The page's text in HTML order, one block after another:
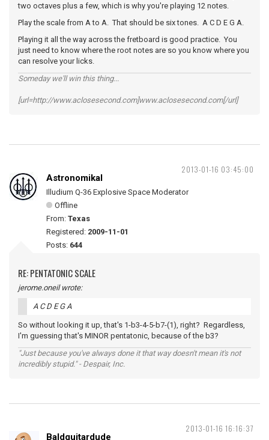
two octaves plus a few, which is why you're playing 12 notes.
Play the scale from A to A. That should be six tones. A C D E G A.
Playing it all the way across the fretboard is good practice. You
just need to know where the root notes are so you know where you
can resolve your licks.
Someday we'll win this thing...
[url=http://www.aclosesecond.com]www.aclosesecond.com[/url]
2013-01-16 03:45:00
Astronomikal
Illudium Q-36 Explosive Space Moderator
Offline
From: Texas
Registered: 2009-11-01
Posts: 644
RE: PENTATONIC SCALE
jerome.oneil wrote:
A C D E G A
So without looking it up, that's 1-b3-4-5-b7-(1), right? Regardless,
I'm guessing that's MINOR pentatonic, because of the b3?
"Just because you've always done it that way doesn't mean it's not
incredibly stupid." - Despair, Inc.
2013-01-16 16:16:37
Baldguitardude